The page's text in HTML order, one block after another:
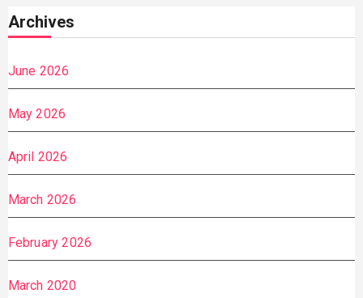
Archives
June 2026
May 2026
April 2026
March 2026
February 2026
March 2020